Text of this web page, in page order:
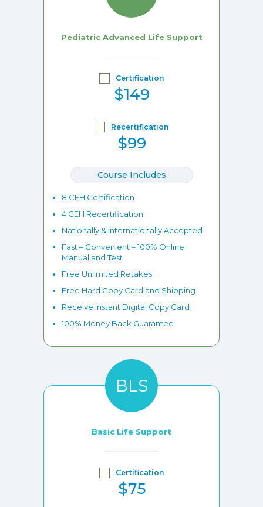
Pediatric Advanced Life Support
Certification
$149
Recertification
$99
Course Includes
8 CEH Certification
4 CEH Recertification
Nationally & Internationally Accepted
Fast – Convenient – 100% Online
Manual and Test
Free Unlimited Retakes
Free Hard Copy Card and Shipping
Receive Instant Digital Copy Card
100% Money Back Guarantee
BLS
Basic Life Support
Certification
$75